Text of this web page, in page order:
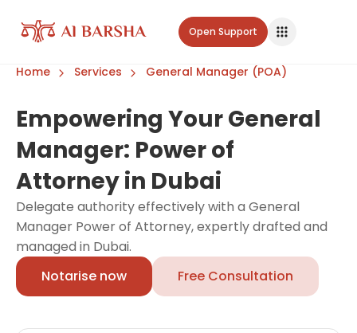
Open Support
Home Services General Manager (POA)
Empowering Your General
Manager: Power of
Attorney in Dubai
Delegate authority effectively with a General
Manager Power of Attorney, expertly drafted and
managed in Dubai.
Notarise now
Free Consultation